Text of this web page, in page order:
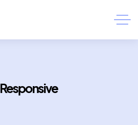
Responsive